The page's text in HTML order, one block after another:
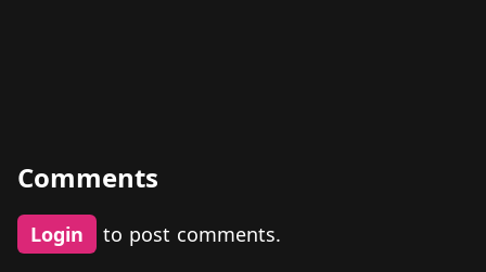
Comments
Login to post comments.